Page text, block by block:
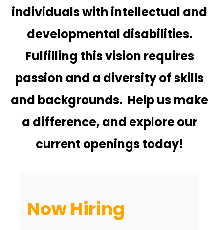
i
o
individuals with intellectual and
developmental disabilities.
Fulfilling this vision requires
passion and a diversity of skills
and backgrounds. Help us make
a difference, and explore our
current openings today!
Now Hiring